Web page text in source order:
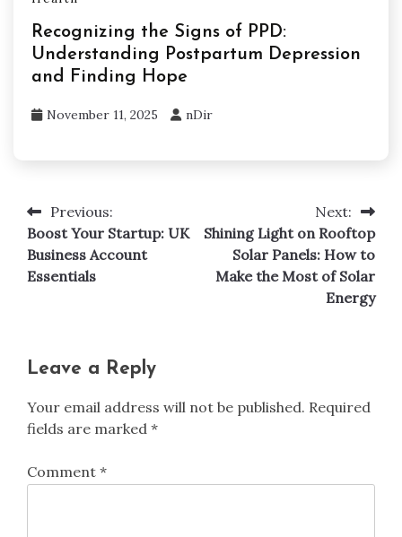
Recognizing the Signs of PPD:
Understanding Postpartum Depression
and Finding Hope
November 11, 2025 nDir
Post
navigation
Previous:
Boost Your Startup: UK
Business Account
Essentials
Next:
Shining Light on Rooftop
Solar Panels: How to
Make the Most of Solar
Energy
Leave a Reply
Your email address will not be published. Required
fields are marked *
Comment *